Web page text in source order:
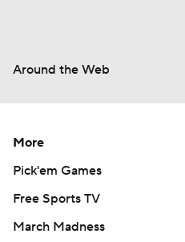
Around the Web
More
Pick'em Games
Free Sports TV
March Madness